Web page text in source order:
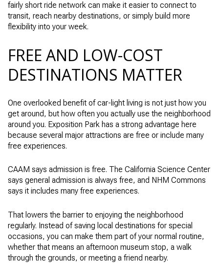
fairly short ride network can make it easier to connect to
transit, reach nearby destinations, or simply build more
flexibility into your week.
FREE AND LOW-COST
DESTINATIONS MATTER
One overlooked benefit of car-light living is not just how you
get around, but how often you actually use the neighborhood
around you. Exposition Park has a strong advantage here
because several major attractions are free or include many
free experiences.
CAAM says admission is free. The California Science Center
says general admission is always free, and NHM Commons
says it includes many free experiences.
That lowers the barrier to enjoying the neighborhood
regularly. Instead of saving local destinations for special
occasions, you can make them part of your normal routine,
whether that means an afternoon museum stop, a walk
through the grounds, or meeting a friend nearby.